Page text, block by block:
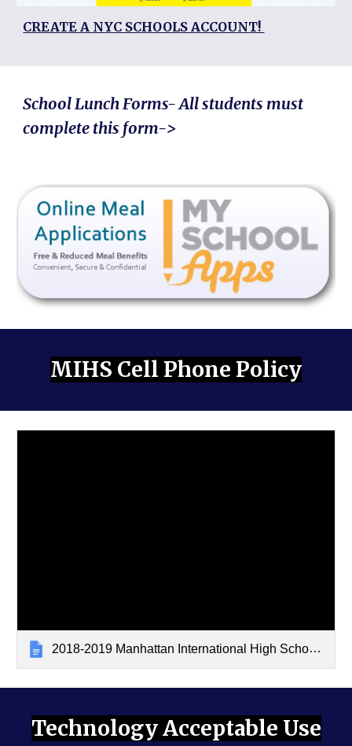
CREATE A NYC SCHOOLS ACCOUNT!
School Lunch Forms- All students must
complete this form->
MIHS Cell Phone Policy
2018-2019 Manhattan International High School Cell Phone Policy
Technology Acceptable Use